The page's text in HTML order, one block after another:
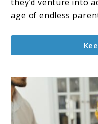
they’d venture into
age of endless